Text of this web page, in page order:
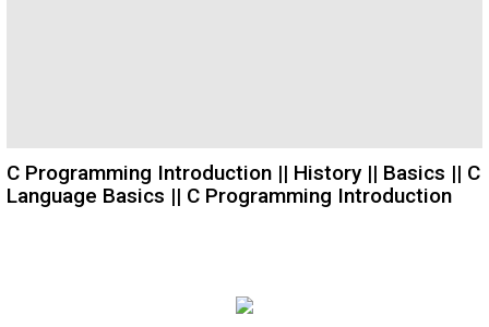
C Programming Introduction || History || Basics || C
Language Basics || C Programming Introduction